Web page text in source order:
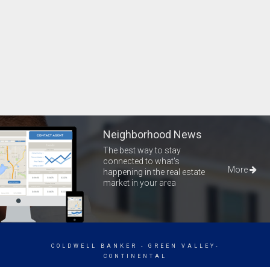
Neighborhood News
The best way to stay
connected to what's
happening in the real estate
market in your area
More
COLDWELL BANKER
- GREEN VALLEY-
CONTINENTAL